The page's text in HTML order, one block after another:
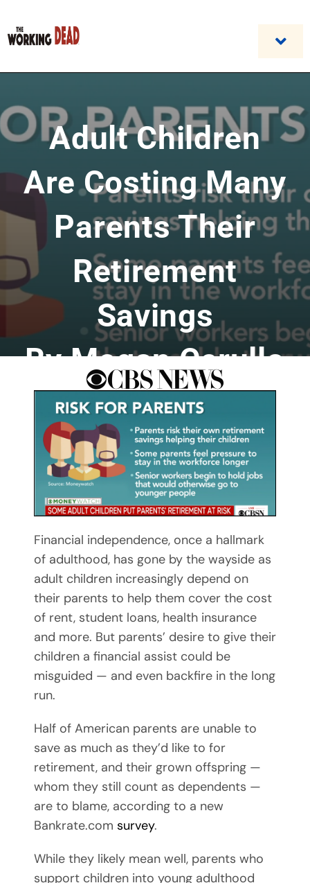
content
Custom Benefit Programs
Business Opportunities & Career
Adult Children
Are Costing Many
Parents Their
Retirement
Savings
By Megan Cerullo
By Mary Maxey October 24, 2019
Financial independence, once a hallmark
of adulthood, has gone by the wayside as
adult children increasingly depend on
their parents to help them cover the cost
of rent, student loans, health insurance
and more. But parents’ desire to give their
children a financial assist could be
misguided — and even backfire in the long
run.
Half of American parents are unable to
save as much as they’d like to for
retirement, and their grown offspring —
whom they still count as dependents —
are to blame, according to a new
Bankrate.com survey.
While they likely mean well, parents who
support children into young adulthood